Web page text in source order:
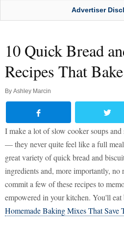
Advertiser
10 Quick Bread
Recipes That
By Ashley Marcin
I make a lot of slow cooker soups
— they never quite feel like a full
great variety of quick bread and
ingredients and, more importantly,
commit a few of these recipes to
empowered in your kitchen. You'll eat
Homemade Baking Mixes That Save